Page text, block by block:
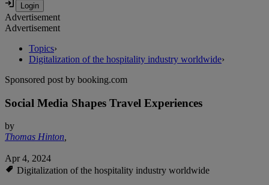
Advertisement
Advertisement
Topics›
Digitalization of the hospitality industry worldwide›
Sponsored post by booking.com
Social Media Shapes Travel Experiences
by
Thomas Hinton,
Apr 4, 2024
Digitalization of the hospitality industry worldwide